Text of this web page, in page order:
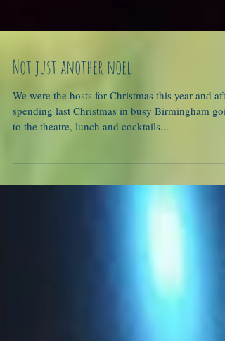
Not just another noel
spending last Christmas in busy Birmingham
to the theatre, lunch and cocktails...